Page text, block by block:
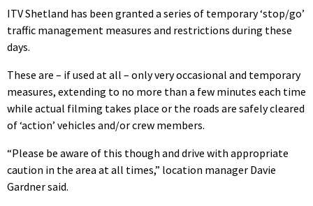
ITV Shetland has been granted a series of temporary ‘stop/go’
traffic management measures and restrictions during these
days.
These are – if used at all – only very occasional and temporary
measures, extending to no more than a few minutes each time
while actual filming takes place or the roads are safely cleared
of ‘action’ vehicles and/or crew members.
“Please be aware of this though and drive with appropriate
caution in the area at all times,” location manager Davie
Gardner said.